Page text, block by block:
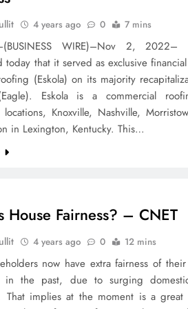
4 years ago 0 7 mins
WIRE)–Nov 2,
today that it served as exclusive
(Eskola) on its majority
Eskola is a commercial
locations, Knoxville, Nashville,
in Lexington, Kentucky. This…
House Fairness? – CNET
4 years ago 0 12 mins
now have extra fairness of
in the past, due to surging
That implies at the moment is a